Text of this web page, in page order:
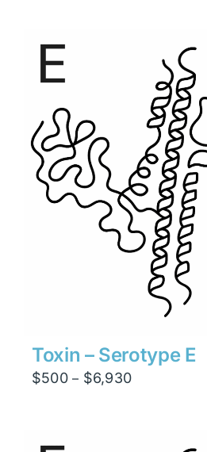
$13,230
Toxin – Serotype E
$500 – $6,930Price